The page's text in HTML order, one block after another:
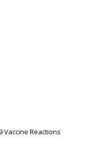
Vaccine Reactions